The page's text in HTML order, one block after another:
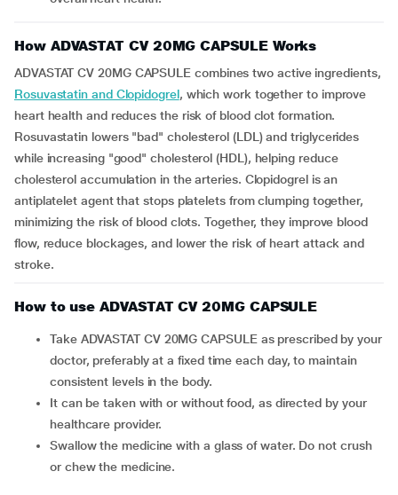
How ADVASTAT CV 20MG CAPSULE Works
ADVASTAT CV 20MG CAPSULE combines two active ingredients,
Rosuvastatin and Clopidogrel, which work together to improve
heart health and reduces the risk of blood clot formation.
Rosuvastatin lowers "bad" cholesterol (LDL) and triglycerides
while increasing "good" cholesterol (HDL), helping reduce
cholesterol accumulation in the arteries. Clopidogrel is an
antiplatelet agent that stops platelets from clumping together,
minimizing the risk of blood clots. Together, they improve blood
flow, reduce blockages, and lower the risk of heart attack and
stroke.
How to use ADVASTAT CV 20MG CAPSULE
Take ADVASTAT CV 20MG CAPSULE as prescribed by your
doctor, preferably at a fixed time each day, to maintain
consistent levels in the body.
It can be taken with or without food, as directed by your
healthcare provider.
Swallow the medicine with a glass of water. Do not crush
or chew the medicine.